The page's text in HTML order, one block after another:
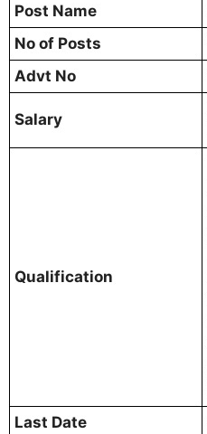
Post Name
No of Posts
Advt No
Salary
Qualification
Last Date